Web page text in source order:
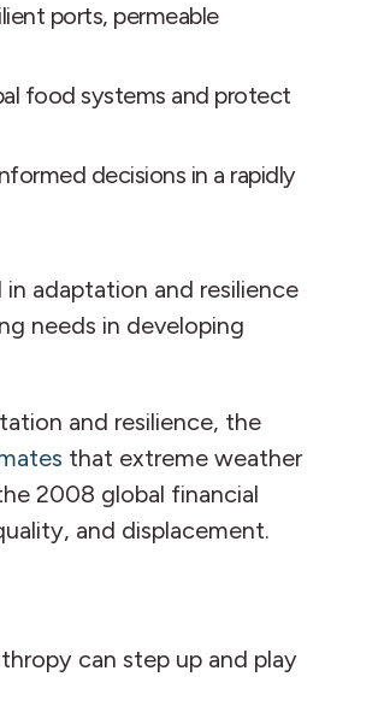
ports, permeable
food systems and protect
decisions in a rapidly
adaptation and resilience
needs in developing
and resilience, the
that extreme weather
2008 global financial
and displacement.
can step up and play